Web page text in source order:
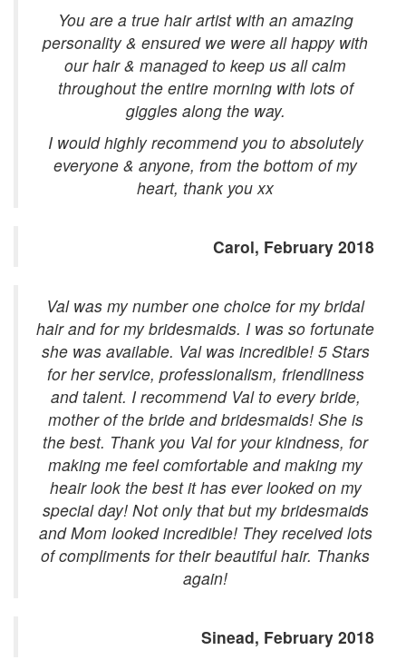
You are a true hair artist with an amazing
personality & ensured we were all happy with
our hair & managed to keep us all calm
throughout the entire morning with lots of
giggles along the way.
I would highly recommend you to absolutely
everyone & anyone, from the bottom of my
heart, thank you xx
Carol, February 2018
Val was my number one choice for my bridal
hair and for my bridesmaids. I was so fortunate
she was available. Val was incredible! 5 Stars
for her service, professionalism, friendliness
and talent. I recommend Val to every bride,
mother of the bride and bridesmaids! She is
the best. Thank you Val for your kindness, for
making me feel comfortable and making my
heair look the best it has ever looked on my
special day! Not only that but my bridesmaids
and Mom looked incredible! They received lots
of compliments for their beautiful hair. Thanks
again!
Sinead, February 2018